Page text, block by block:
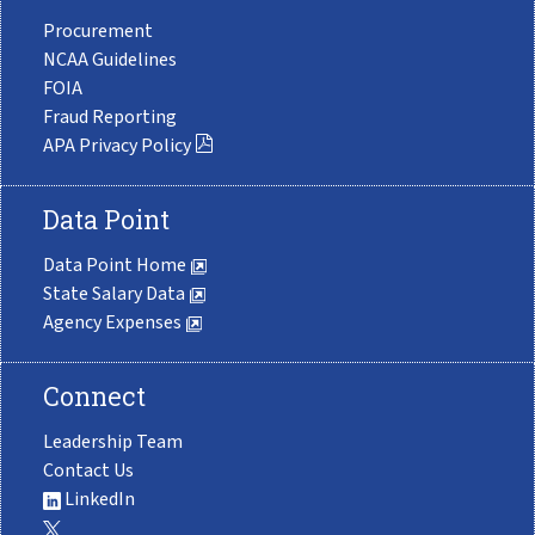
Procurement
NCAA Guidelines
FOIA
Fraud Reporting
APA Privacy Policy
Data Point
Data Point Home
State Salary Data
Agency Expenses
Connect
Leadership Team
Contact Us
LinkedIn